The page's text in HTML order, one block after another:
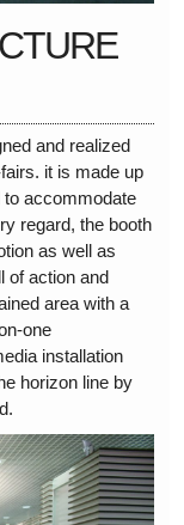
and realized
it is made up
accommodate
regard, the booth
as well as
of action and
area with a
one
installation
horizon line by